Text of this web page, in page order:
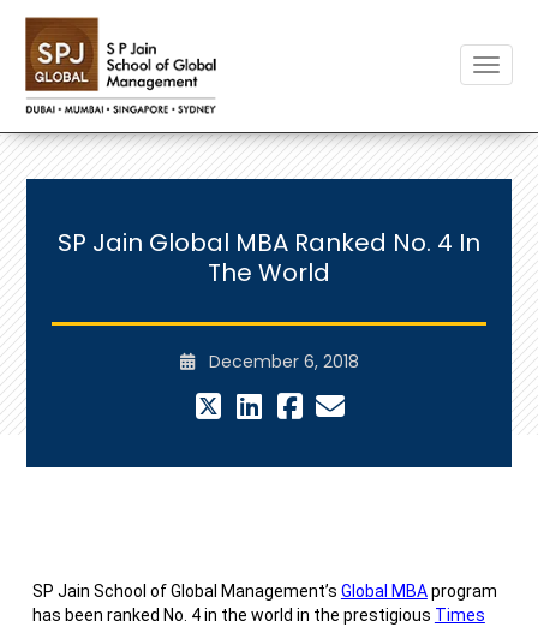
SP Jain Global MBA Ranked No. 4 In
The World
December 6, 2018
SP Jain School of Global Management’s Global MBAprogram
has been ranked No. 4 in the world in the prestigious Times